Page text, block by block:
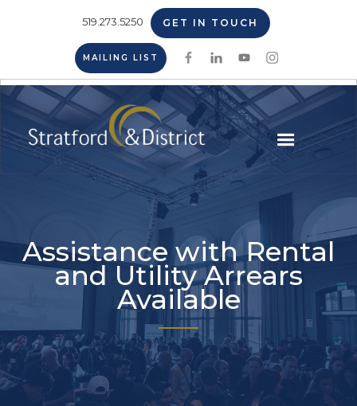
519.273.5250 GET IN TOUCH
MAILING LIST
Assistance with Rental
and Utility Arrears
Available